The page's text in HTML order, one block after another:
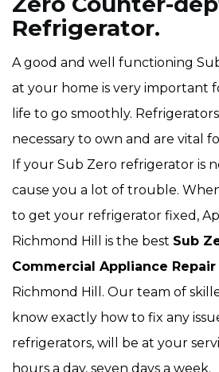
Refrigerator.
A good and well functioning
at your home is very important
life to go smoothly.
necessary to own and are vital
If your Sub Zero refrigerator is
cause you a lot of trouble.
to get your refrigerator fixed,
Richmond Hill is the best Sub
Commercial Appliance
Richmond Hill. Our team of
know exactly how to fix any
refrigerators, will be at your
hours a day, seven days a week.